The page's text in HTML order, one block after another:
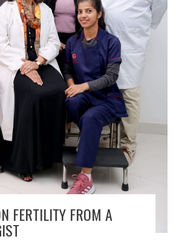
FERTILITY FROM A